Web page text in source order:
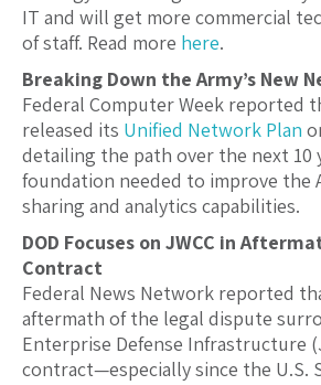
IT and will get more commercial
of staff. Read more here.
Breaking Down the Army’s New
Federal Computer Week reported
released its Unified Network Plan
detailing the path over the next 10
foundation needed to improve the
sharing and analytics capabilities.
DOD Focuses on JWCC in
Contract
Federal News Network reported
aftermath of the legal dispute
Enterprise Defense Infrastructure
contract—especially since the U.S.